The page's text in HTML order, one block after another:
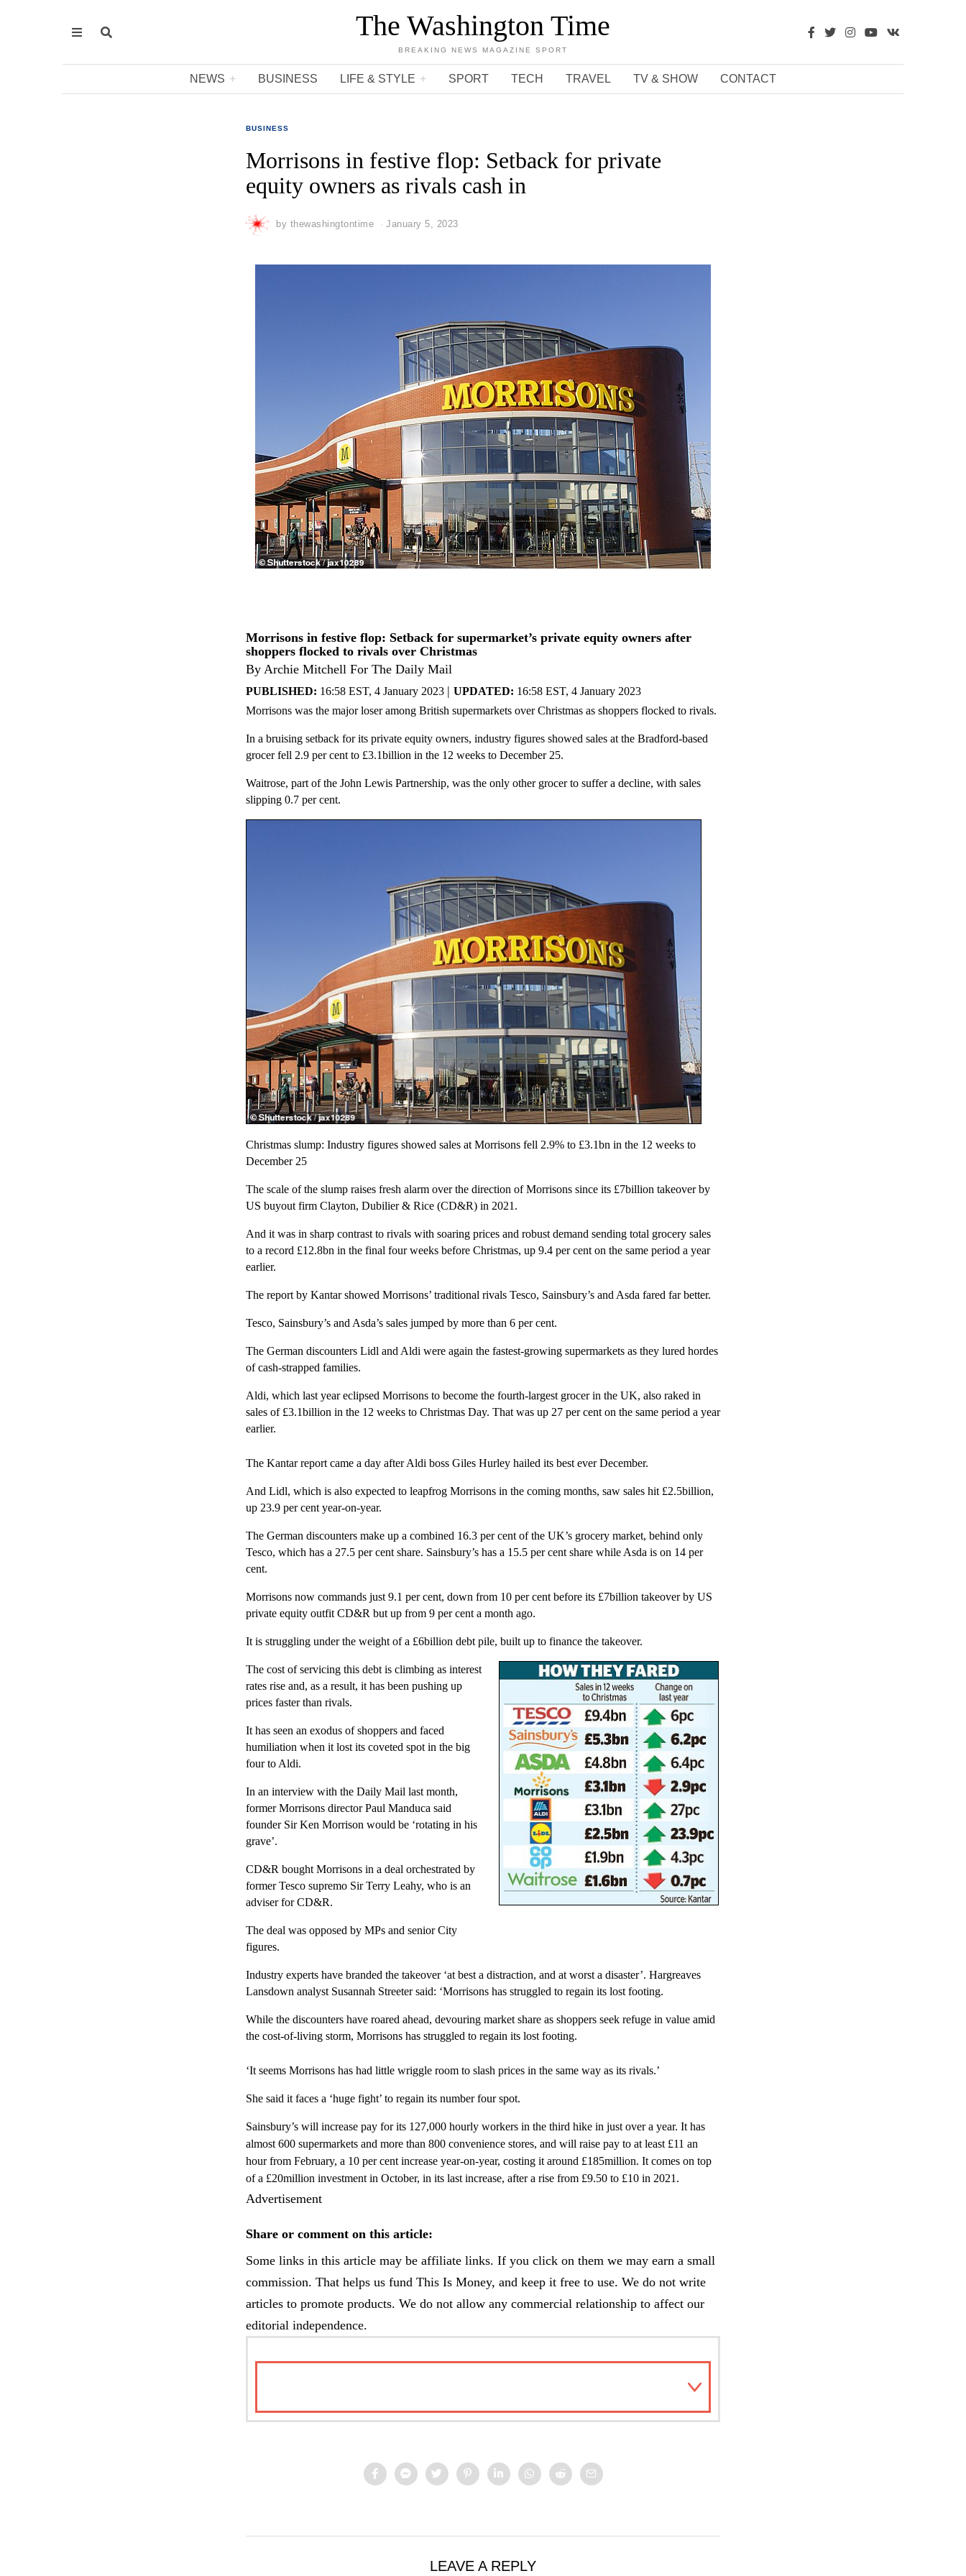
The Washington Time
BREAKING NEWS MAGAZINE SPORT
NEWS BUSINESS LIFE & STYLE SPORT TECH TRAVEL TV & SHOW CONTACT
BUSINESS
Morrisons in festive flop: Setback for private
equity owners as rivals cash in
by thewashingtontime January 5, 2023
Morrisons in festive flop: Setback for supermarket’s private equity owners after
shoppers flocked to rivals over Christmas
By Archie Mitchell For The Daily Mail
PUBLISHED: 16:58 EST, 4 January 2023 | UPDATED: 16:58 EST, 4 January 2023
Morrisons was the major loser among British supermarkets over Christmas as shoppers flocked to rivals.
In a bruising setback for its private equity owners, industry figures showed sales at the Bradford-based
grocer fell 2.9 per cent to £3.1billion in the 12 weeks to December 25.
Waitrose, part of the John Lewis Partnership, was the only other grocer to suffer a decline, with sales
slipping 0.7 per cent.
Christmas slump: Industry figures showed sales at Morrisons fell 2.9% to £3.1bn in the 12 weeks to
December 25
The scale of the slump raises fresh alarm over the direction of Morrisons since its £7billion takeover by
US buyout firm Clayton, Dubilier & Rice (CD&R) in 2021.
And it was in sharp contrast to rivals with soaring prices and robust demand sending total grocery sales
to a record £12.8bn in the final four weeks before Christmas, up 9.4 per cent on the same period a year
earlier.
The report by Kantar showed Morrisons’ traditional rivals Tesco, Sainsbury’s and Asda fared far better.
Tesco, Sainsbury’s and Asda’s sales jumped by more than 6 per cent.
The German discounters Lidl and Aldi were again the fastest-growing supermarkets as they lured hordes
of cash-strapped families.
Aldi, which last year eclipsed Morrisons to become the fourth-largest grocer in the UK, also raked in
sales of £3.1billion in the 12 weeks to Christmas Day. That was up 27 per cent on the same period a year
earlier.
The Kantar report came a day after Aldi boss Giles Hurley hailed its best ever December.
And Lidl, which is also expected to leapfrog Morrisons in the coming months, saw sales hit £2.5billion,
up 23.9 per cent year-on-year.
The German discounters make up a combined 16.3 per cent of the UK’s grocery market, behind only
Tesco, which has a 27.5 per cent share. Sainsbury’s has a 15.5 per cent share while Asda is on 14 per
cent.
Morrisons now commands just 9.1 per cent, down from 10 per cent before its £7billion takeover by US
private equity outfit CD&R but up from 9 per cent a month ago.
It is struggling under the weight of a £6billion debt pile, built up to finance the takeover.
The cost of servicing this debt is climbing as interest
rates rise and, as a result, it has been pushing up
prices faster than rivals.
It has seen an exodus of shoppers and faced
humiliation when it lost its coveted spot in the big
four to Aldi.
In an interview with the Daily Mail last month,
former Morrisons director Paul Manduca said
founder Sir Ken Morrison would be ‘rotating in his
grave’.
CD&R bought Morrisons in a deal orchestrated by
former Tesco supremo Sir Terry Leahy, who is an
adviser for CD&R.
The deal was opposed by MPs and senior City
figures.
Industry experts have branded the takeover ‘at best a distraction, and at worst a disaster’. Hargreaves
Lansdown analyst Susannah Streeter said: ‘Morrisons has struggled to regain its lost footing.
While the discounters have roared ahead, devouring market share as shoppers seek refuge in value amid
the cost-of-living storm, Morrisons has struggled to regain its lost footing.
‘It seems Morrisons has had little wriggle room to slash prices in the same way as its rivals.’
She said it faces a ‘huge fight’ to regain its number four spot.
Sainsbury’s will increase pay for its 127,000 hourly workers in the third hike in just over a year. It has
almost 600 supermarkets and more than 800 convenience stores, and will raise pay to at least £11 an
hour from February, a 10 per cent increase year-on-year, costing it around £185million. It comes on top
of a £20million investment in October, in its last increase, after a rise from £9.50 to £10 in 2021.
Advertisement
Share or comment on this article:
Some links in this article may be affiliate links. If you click on them we may earn a small
commission. That helps us fund This Is Money, and keep it free to use. We do not write
articles to promote products. We do not allow any commercial relationship to affect our
editorial independence.
LEAVE A REPLY